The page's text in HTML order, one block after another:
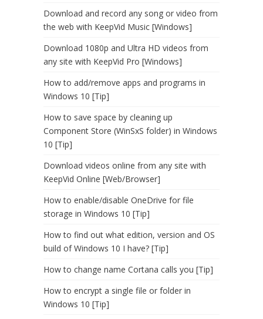
Download and record any song or video from
the web with KeepVid Music [Windows]
Download 1080p and Ultra HD videos from
any site with KeepVid Pro [Windows]
How to add/remove apps and programs in
Windows 10 [Tip]
How to save space by cleaning up
Component Store (WinSxS folder) in Windows
10 [Tip]
Download videos online from any site with
KeepVid Online [Web/Browser]
How to enable/disable OneDrive for file
storage in Windows 10 [Tip]
How to find out what edition, version and OS
build of Windows 10 I have? [Tip]
How to change name Cortana calls you [Tip]
How to encrypt a single file or folder in
Windows 10 [Tip]